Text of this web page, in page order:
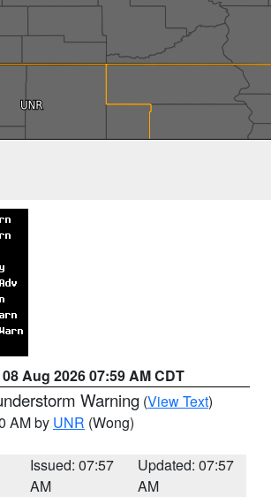
08 Aug 2026 07:59 AM CDT
Warning (View Text)
AM by UNR (Wong)
Issued: 07:57
AM
Updated: 07:57
AM